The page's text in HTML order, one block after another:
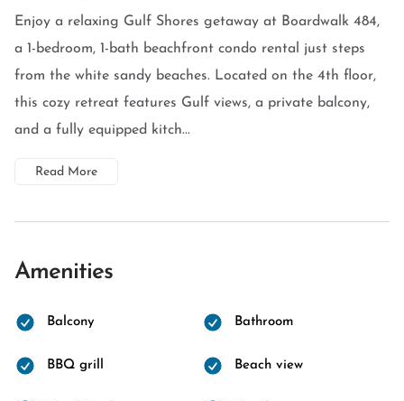
Enjoy a relaxing Gulf Shores getaway at Boardwalk 484,
a 1-bedroom, 1-bath beachfront condo rental just steps
from the white sandy beaches. Located on the 4th floor,
this cozy retreat features Gulf views, a private balcony,
and a fully equipped kitch...
Read More
Amenities
Balcony Bathroom
BBQ grill Beach view